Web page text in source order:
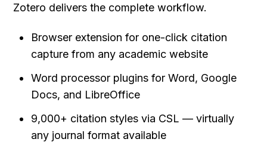
Zotero delivers the complete workflow.
Browser extension for one-click citation
capture from any academic website
Word processor plugins for Word, Google
Docs, and LibreOffice
9,000+ citation styles via CSL — virtually
any journal format available